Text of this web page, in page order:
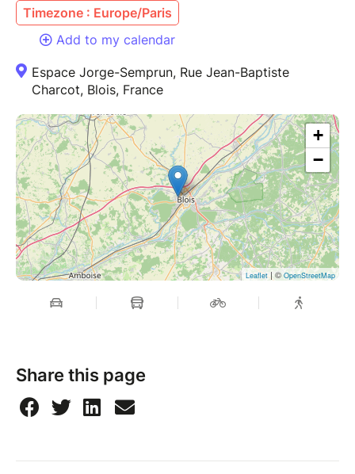
Timezone : Europe/Paris
Add to my calendar
Espace Jorge-Semprun, Rue Jean-Baptiste
Charcot, Blois, France
+
−
Leaflet| © OpenStreetMap
Share this page